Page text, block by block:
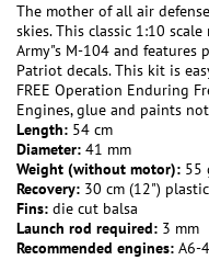
The mother of all air
skies. This classic 1:10
Army"s M-104 and features
Patriot decals. This kit is
FREE Operation Enduring
Engines, glue and paints
Length: 54 cm
Diameter: 41 mm
Weight (without motor): 55
Recovery: 30 cm (12")
Fins: die cut balsa
Launch rod required: 3 mm
Recommended engines: A6-